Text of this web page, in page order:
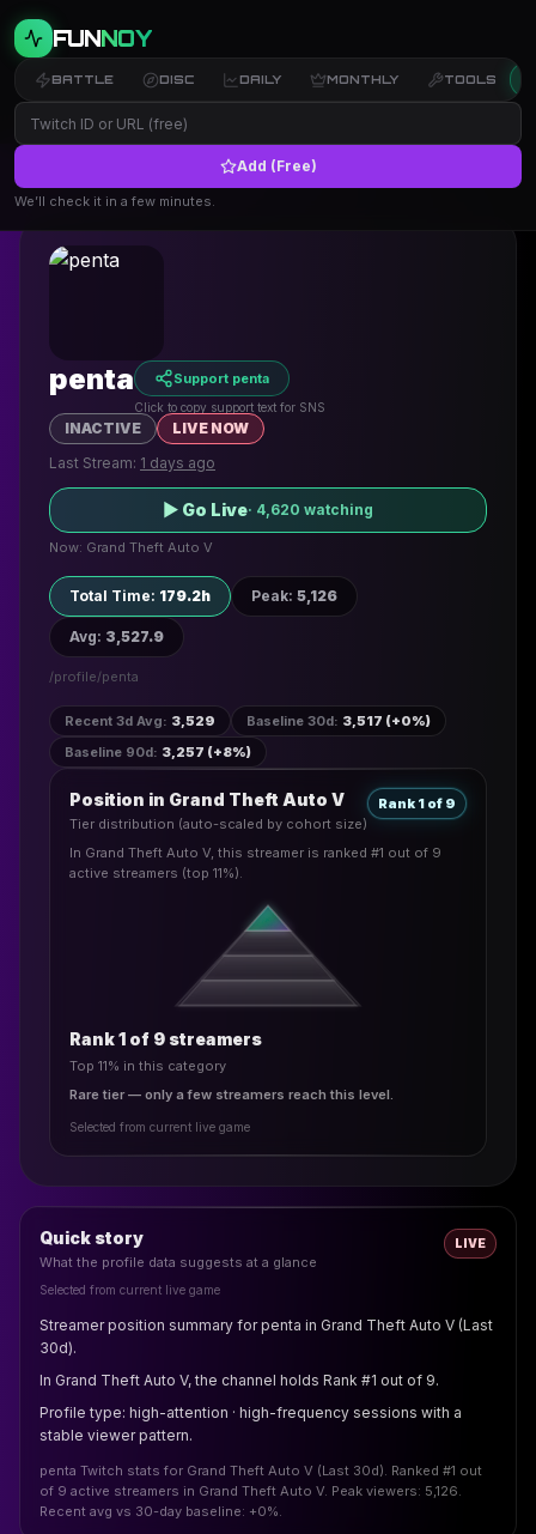
FUNNOY
BATTLE DISC DAILY MONTHLY TOOLS
Add (Free)
We’ll check it in a few minutes.
← Back to Profiles
penta Support penta
Click to copy support text for SNS
INACTIVE
LIVE NOW
Last Stream: 1 days ago
▶ Go Live· 4,620 watching
Now: Grand Theft Auto V
Total Time: 179.2h Peak: 5,126
Avg: 3,527.9
/profile/penta
Recent 3d Avg: 3,529 Baseline 30d: 3,517 (+0%)
Baseline 90d: 3,257 (+8%)
Position in Grand Theft Auto V
Tier distribution (auto-scaled by cohort size)
Rank 1 of 9
In Grand Theft Auto V, this streamer is ranked #1 out of 9
active streamers (top 11%).
Rank 1 of 9 streamers
Top 11% in this category
Rare tier — only a few streamers reach this level.
Selected from current live game
Quick story
What the profile data suggests at a glance
LIVE
Selected from current live game
Streamer position summary for penta in Grand Theft Auto V (Last
30d).
In Grand Theft Auto V, the channel holds Rank #1 out of 9.
Profile type: high-attention · high-frequency sessions with a
stable viewer pattern.
penta Twitch stats for Grand Theft Auto V (Last 30d). Ranked #1 out
of 9 active streamers in Grand Theft Auto V. Peak viewers: 5,126.
Recent avg vs 30-day baseline: +0%.